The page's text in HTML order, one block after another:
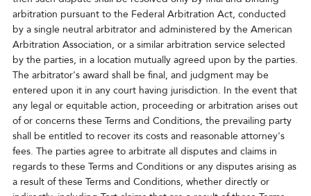
arbitration pursuant to the Federal Arbitration Act, conducted
by a single neutral arbitrator and administered by the American
Arbitration Association, or a similar arbitration service selected
by the parties, in a location mutually agreed upon by the parties.
The arbitrator's award shall be final, and judgment may be
entered upon it in any court having jurisdiction. In the event that
any legal or equitable action, proceeding or arbitration arises out
of or concerns these Terms and Conditions, the prevailing party
shall be entitled to recover its costs and reasonable attorney's
fees. The parties agree to arbitrate all disputes and claims in
regards to these Terms and Conditions or any disputes arising as
a result of these Terms and Conditions, whether directly or